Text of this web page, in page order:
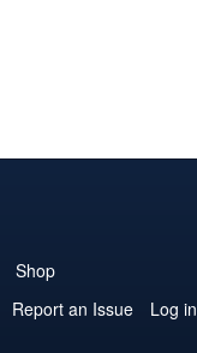
Shop
Report an Issue
Log in